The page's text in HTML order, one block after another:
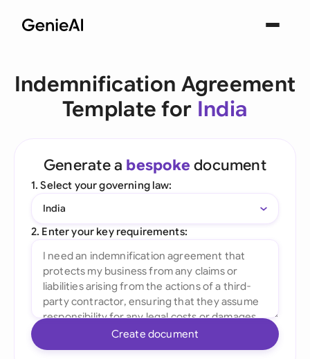
Indemnification Agreement
Template for India
Generate a bespoke document
1. Select your governing law:
India
2. Enter your key requirements:
Create document